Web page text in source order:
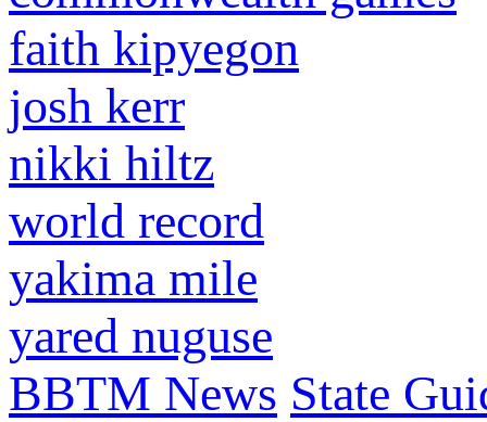
faith kipyegon
josh kerr
nikki hiltz
world record
yakima mile
yared nuguse
BBTM News State